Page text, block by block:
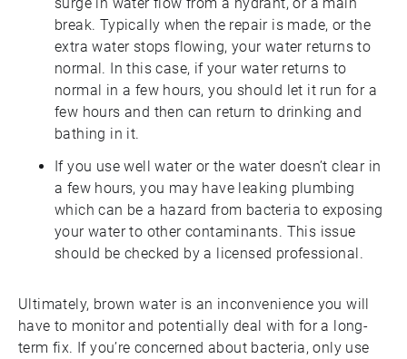
break. Typically when the repair is made, or the
extra water stops flowing, your water returns to
normal. In this case, if your water returns to
normal in a few hours, you should let it run for a
few hours and then can return to drinking and
bathing in it.
If you use well water or the water doesn’t clear in
a few hours, you may have leaking plumbing
which can be a hazard from bacteria to exposing
your water to other contaminants. This issue
should be checked by a licensed professional.
Ultimately, brown water is an inconvenience you will
have to monitor and potentially deal with for a long-
term fix. If you’re concerned about bacteria, only use